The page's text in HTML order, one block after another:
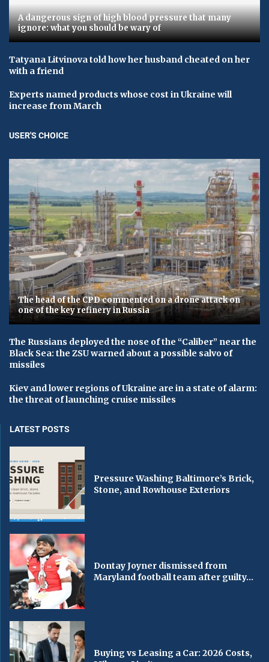
A dangerous sign of high blood pressure that many
ignore: what you should be wary of
Tatyana Litvinova told how her husband cheated on her
with a friend
Experts named products whose cost in Ukraine will
increase from March
USER'S CHOICE
The head of the CPD commented on a drone attack on
one of the key refinery in Russia
The Russians deployed the nose of the “Caliber” near the
Black Sea: the ZSU warned about a possible salvo of
missiles
Kiev and lower regions of Ukraine are in a state of alarm:
the threat of launching cruise missiles
LATEST POSTS
Pressure Washing Baltimore’s Brick,
Stone, and Rowhouse Exteriors
Dontay Joyner dismissed from
Maryland football team after guilty...
Buying vs Leasing a Car: 2026 Costs,